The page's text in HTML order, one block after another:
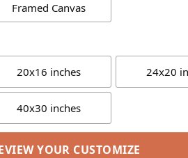
Framed Canvas
20x16 inches 24x20
40x30 inches
YOUR CUSTOMIZE